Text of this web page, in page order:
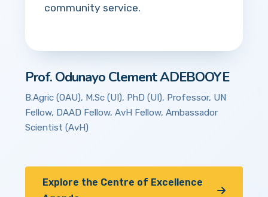
community service.
Prof. Odunayo Clement ADEBOOYE
B.Agric (OAU), M.Sc (UI), PhD (UI), Professor, UN
Fellow, DAAD Fellow, AvH Fellow, Ambassador
Scientist (AvH)
Explore the Centre of Excellence